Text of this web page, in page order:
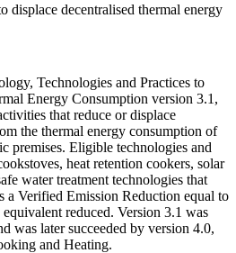
displace decentralised thermal energy
Technologies and Practices to
Energy Consumption version 3.1,
that reduce or displace
the thermal energy consumption of
premises. Eligible technologies and
heat retention cookers, solar
water treatment technologies that
a Verified Emission Reduction equal to
reduced. Version 3.1 was
was later succeeded by version 4.0,
and Heating.